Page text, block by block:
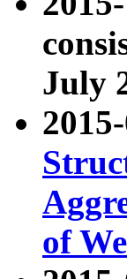
July
of